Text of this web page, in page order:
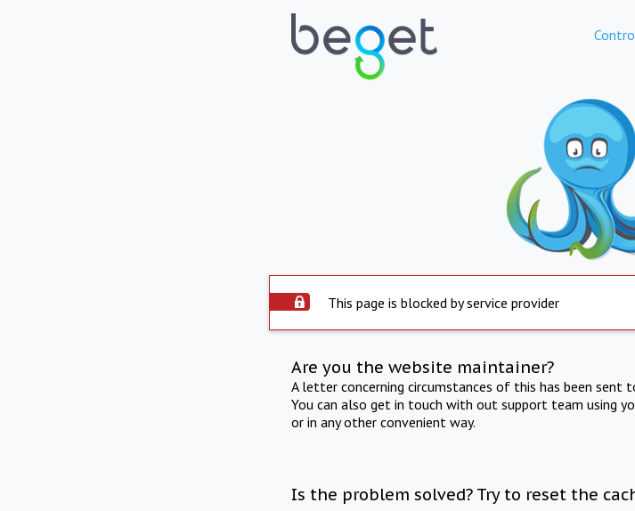
This page is blocked by service provider
Are you the website maintainer?
A letter concerning circumstances of this has been
You can also get in touch with out support team using
or in any other convenient way.
Is the problem solved? Try to reset the